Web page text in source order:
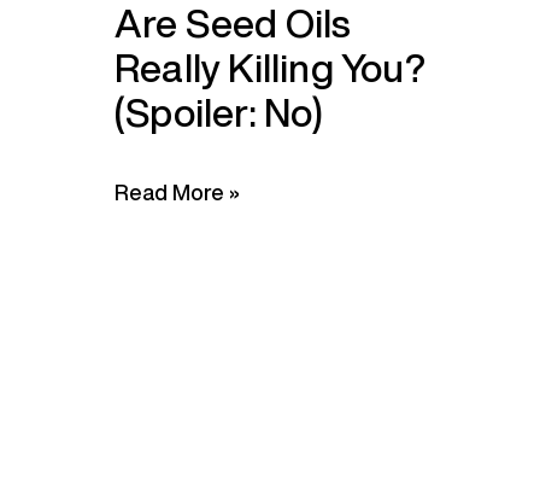
Are Seed Oils
Really Killing You?
(Spoiler: No)
Read More »